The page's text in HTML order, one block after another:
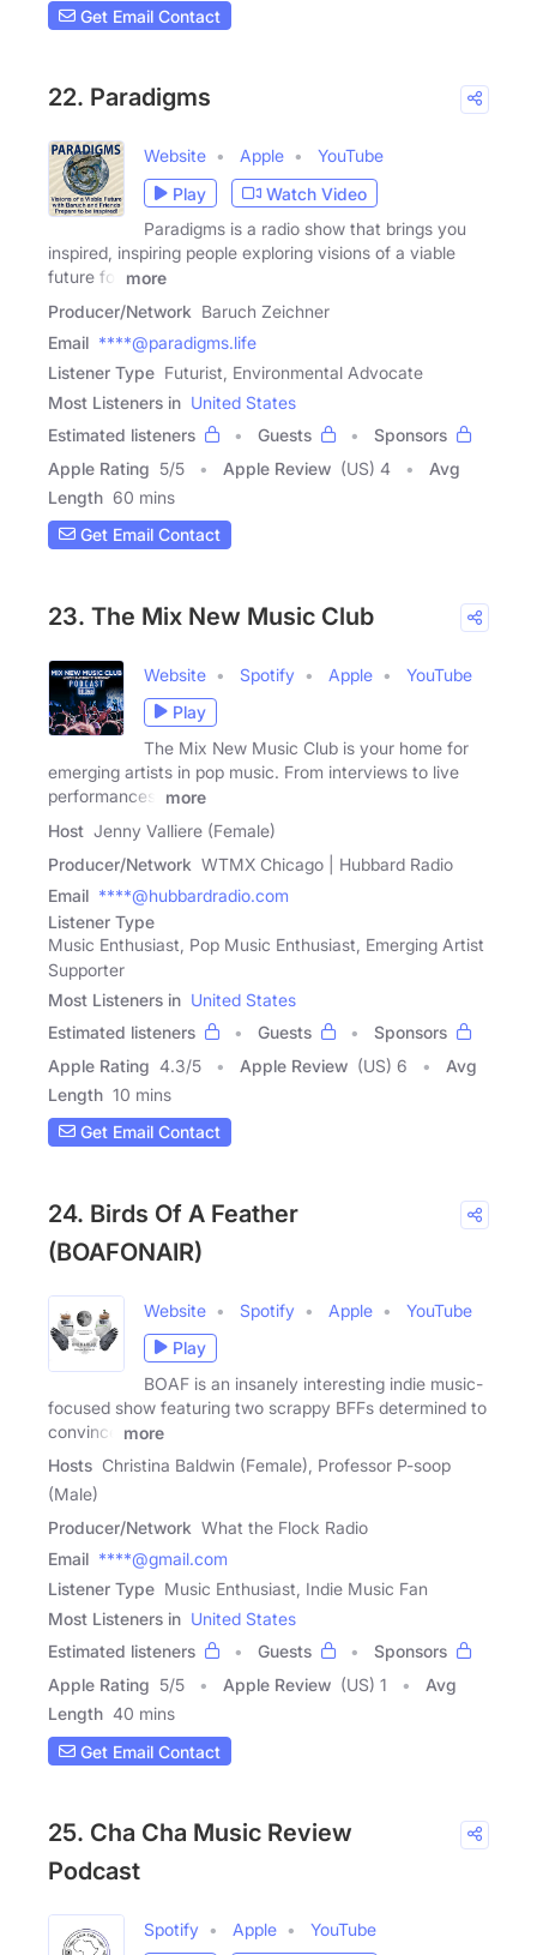
Get Email Contact
22. Paradigms
Website Apple
YouTube
Play
Watch Video
Paradigms is a radio show that brings you
inspired, inspiring people exploring visions of a viable
future for
more
Producer/Network Baruch Zeichner
Email ****@paradigms.life
Listener Type Futurist, Environmental Advocate
Most Listeners in United States
Estimated listeners
Guests
Sponsors
Apple Rating 5/5 Apple Review (US) 4
Avg
Length 60 mins
Get Email Contact
23. The Mix New Music Club
Website Spotify Apple
YouTube
Play
The Mix New Music Club is your home for
emerging artists in pop music. From interviews to live
performances,
more
Host Jenny Valliere (Female)
Producer/Network WTMX Chicago | Hubbard Radio
Email ****@hubbardradio.com
Listener Type
Music Enthusiast, Pop Music Enthusiast, Emerging Artist
Supporter
Most Listeners in United States
Estimated listeners
Guests
Sponsors
Apple Rating 4.3/5 Apple Review (US) 6
Avg
Length 10 mins
Get Email Contact
24. Birds Of A Feather
(BOAFONAIR)
Website Spotify Apple
YouTube
Play
BOAF is an insanely interesting indie music-
focused show featuring two scrappy BFFs determined to
convince
more
Hosts Christina Baldwin (Female), Professor P-soop
(Male)
Producer/Network What the Flock Radio
Email ****@gmail.com
Listener Type Music Enthusiast, Indie Music Fan
Most Listeners in United States
Estimated listeners
Guests
Sponsors
Apple Rating 5/5 Apple Review (US) 1
Avg
Length 40 mins
Get Email Contact
25. Cha Cha Music Review
Podcast
Spotify Apple
YouTube